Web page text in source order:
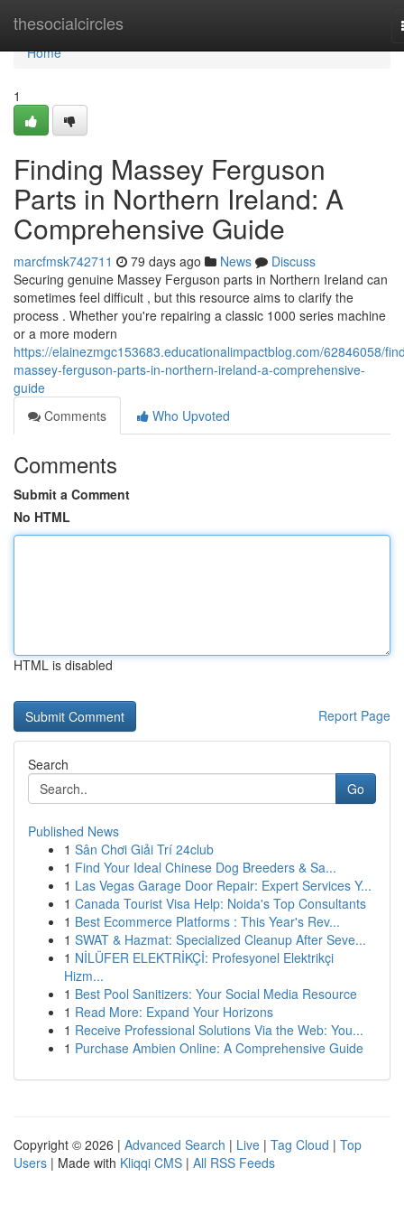
thesocialcircles
Home
Home
1
Finding Massey Ferguson
Parts in Northern Ireland: A
Comprehensive Guide
marcfmsk742711 79 days ago News
Discuss
Securing genuine Massey Ferguson parts in Northern Ireland can
sometimes feel difficult , but this resource aims to clarify the
process . Whether you're repairing a classic 1000 series machine
or a more modern
https://elainezmgc153683.educationalimpactblog.com/62846058/
massey-ferguson-parts-in-northern-ireland-a-comprehensive-
guide
Comments
Who Upvoted
Comments
Submit a Comment
No HTML
HTML is disabled
Report Page
Search
Go
Published News
1 Sân Chơi Giải Trí 24club
1 Find Your Ideal Chinese Dog Breeders & Sa...
1 Las Vegas Garage Door Repair: Expert Services Y...
1 Canada Tourist Visa Help: Noida's Top Consultants
1 Best Ecommerce Platforms : This Year's Rev...
1 SWAT & Hazmat: Specialized Cleanup After Seve...
1 NİLÜFER ELEKTRİKÇİ: Profesyonel Elektrikçi
Hizm...
1 Best Pool Sanitizers: Your Social Media Resource
1 Read More: Expand Your Horizons
1 Receive Professional Solutions Via the Web: You...
1 Purchase Ambien Online: A Comprehensive Guide
Copyright © 2026 | Advanced Search | Live | Tag Cloud | Top
Users | Made with Kliqqi CMS | All RSS Feeds